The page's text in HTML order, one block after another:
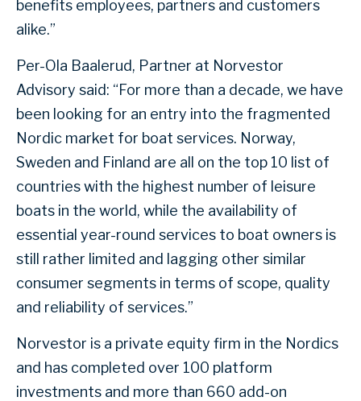
benefits employees, partners and customers
alike.”
Per-Ola Baalerud, Partner at Norvestor
Advisory said: “For more than a decade, we have
been looking for an entry into the fragmented
Nordic market for boat services. Norway,
Sweden and Finland are all on the top 10 list of
countries with the highest number of leisure
boats in the world, while the availability of
essential year-round services to boat owners is
still rather limited and lagging other similar
consumer segments in terms of scope, quality
and reliability of services.”
Norvestor is a private equity firm in the Nordics
and has completed over 100 platform
investments and more than 660 add-on